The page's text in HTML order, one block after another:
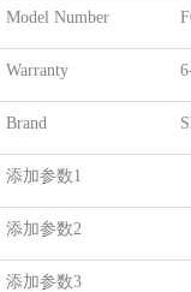
Model Number
Warranty
Brand
添加参数1
添加参数2
添加参数3